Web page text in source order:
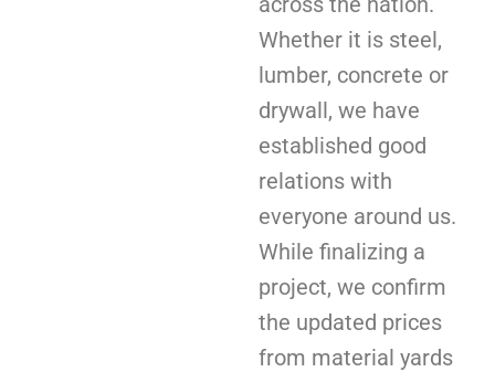
Whether it is steel,
lumber, concrete or
drywall, we have
established good
relations with
everyone around us.
While finalizing a
project, we confirm
the updated prices
from material yards